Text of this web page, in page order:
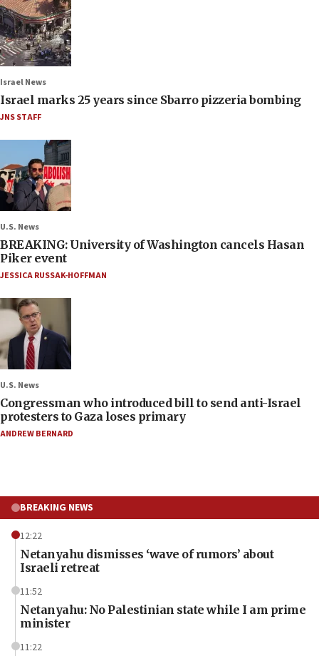
Israel News
Israel marks 25 years since Sbarro pizzeria bombing
JNS STAFF
U.S. News
BREAKING: University of Washington cancels Hasan
Piker event
JESSICA RUSSAK-HOFFMAN
U.S. News
Congressman who introduced bill to send anti-Israel
protesters to Gaza loses primary
ANDREW BERNARD
BREAKING NEWS
12:22
Netanyahu dismisses ‘wave of rumors’ about
Israeli retreat
11:52
Netanyahu: No Palestinian state while I am prime
minister
11:22